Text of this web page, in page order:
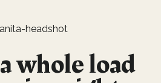
whole load